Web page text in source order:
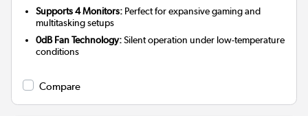
Supports 4 Monitors: Perfect for expansive gaming and
multitasking setups
0dB Fan Technology:Silent operation under low-temperature
conditions
Compare